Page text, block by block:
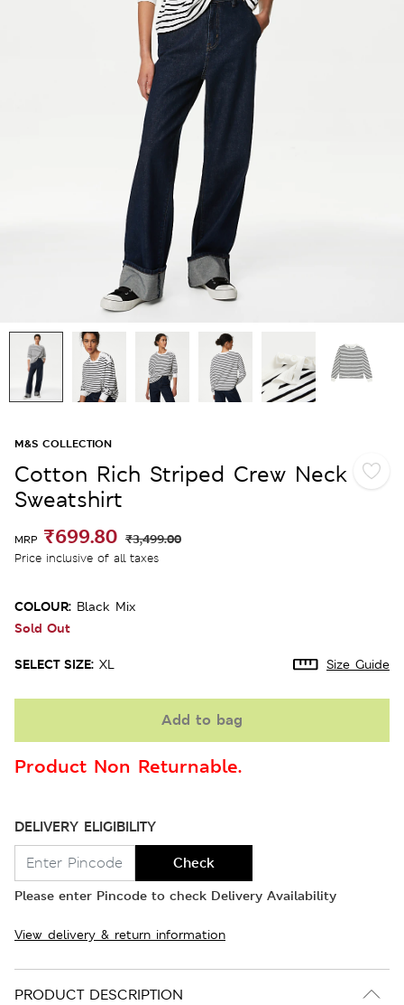
M&S COLLECTION
Cotton Rich Striped Crew Neck
Sweatshirt
MRP ₹699.80 ₹3,499.00
Price inclusive of all taxes
COLOUR: Black Mix
Sold Out
SELECT SIZE: XL Size Guide
Add to bag
Product Non Returnable.
DELIVERY ELIGIBILITY
Check
Please enter Pincode to check Delivery Availability
View delivery & return information
PRODUCT DESCRIPTION